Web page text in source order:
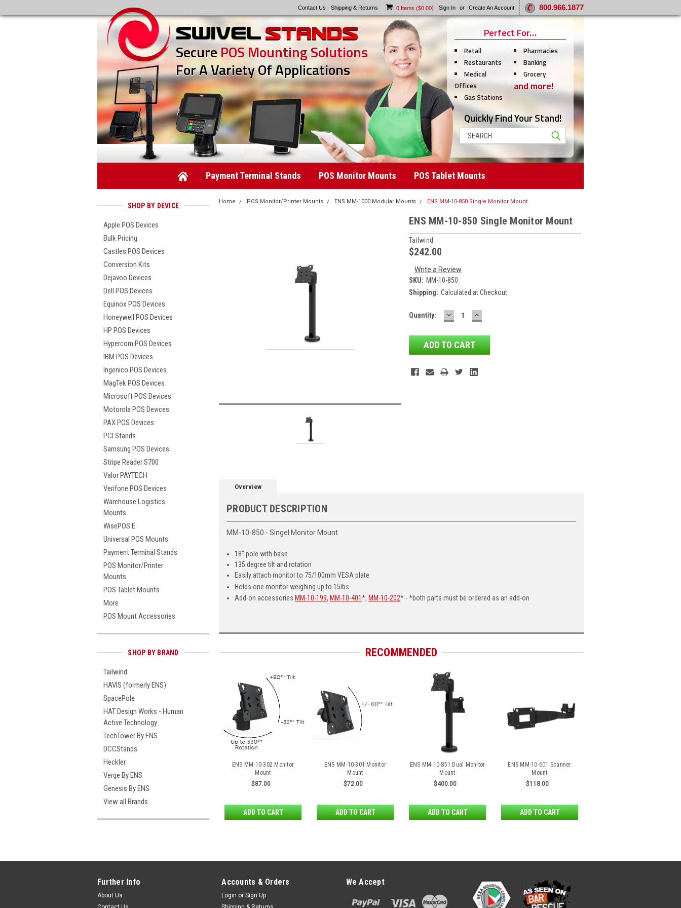
Contact Us Shipping & Returns 0 Items ($0.00) Sign In or Create An Account 800.966.1877
SecurePOS Mounting Solutions
For A Variety Of Applications
Perfect For…
Retail
Restaurants
Medical
Offices
Gas Stations
Pharmacies
Banking
Grocery
and more!
Quickly Find Your Stand!
Search
Payment Terminal Stands POS Monitor Mounts POS Tablet Mounts
SHOP BY DEVICE
Apple POS Devices
Bulk Pricing
Castles POS Devices
Conversion Kits
Dejavoo Devices
Dell POS Devices
Equinox POS Devices
Honeywell POS Devices
HP POS Devices
Hypercom POS Devices
IBM POS Devices
Ingenico POS Devices
MagTek POS Devices
Microsoft POS Devices
Motorola POS Devices
PAX POS Devices
PCI Stands
Samsung POS Devices
Stripe Reader S700
Valor PAYTECH
Verifone POS Devices
Warehouse Logistics
Mounts
WisePOS E
Universal POS Mounts
Payment Terminal Stands
POS Monitor/Printer
Mounts
POS Tablet Mounts
More
POS Mount Accessories
SHOP BY BRAND
Tailwind
HAVIS (formerly ENS)
SpacePole
HAT Design Works - Human
Active Technology
TechTower By ENS
DCCStands
Heckler
Verge By ENS
Genesis By ENS
View all Brands
Home POS Monitor/Printer Mounts ENS MM-1000 Modular Mounts ENS MM-10-850 Single Monitor Mount
ENS MM-10-850 Single Monitor Mount
Tailwind
$242.00
Write a Review
SKU: MM-10-850
Shipping: Calculated at Checkout
Current
Quantity: DECREASE
QUANTITY:
INCREASE
QUANTITY:
Overview
PRODUCT DESCRIPTION
MM-10-850 - Singel Monitor Mount
18" pole with base
135 degree tilt and rotation
Easily attach monitor to 75/100mm VESA plate
Holds one monitor weighing up to 15lbs
Add-on accessories MM-10-199, MM-10-401*, MM-10-202* - *both parts must be ordered as an add-on
RECOMMENDED
ENS MM-10-302 Monitor
Mount
$87.00
ADD TO CART
ENS MM-10-301 Monitor
Mount
$72.00
ADD TO CART
ENS MM-10-851 Dual Monitor
Mount
$400.00
ADD TO CART
ENS MM-10-601 Scanner
Mount
$118.00
ADD TO CART
Further Info
About Us
Accounts & Orders
Login or Sign Up
We Accept